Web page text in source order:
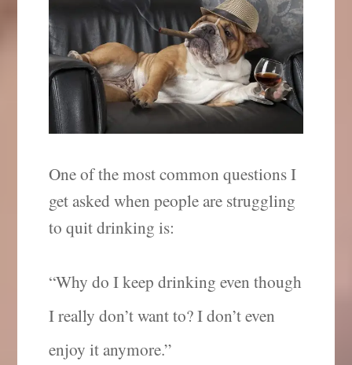
One of the most common questions I
get asked when people are struggling
to quit drinking is:
“Why do I keep drinking even though
I really don’t want to? I don’t even
enjoy it anymore.”